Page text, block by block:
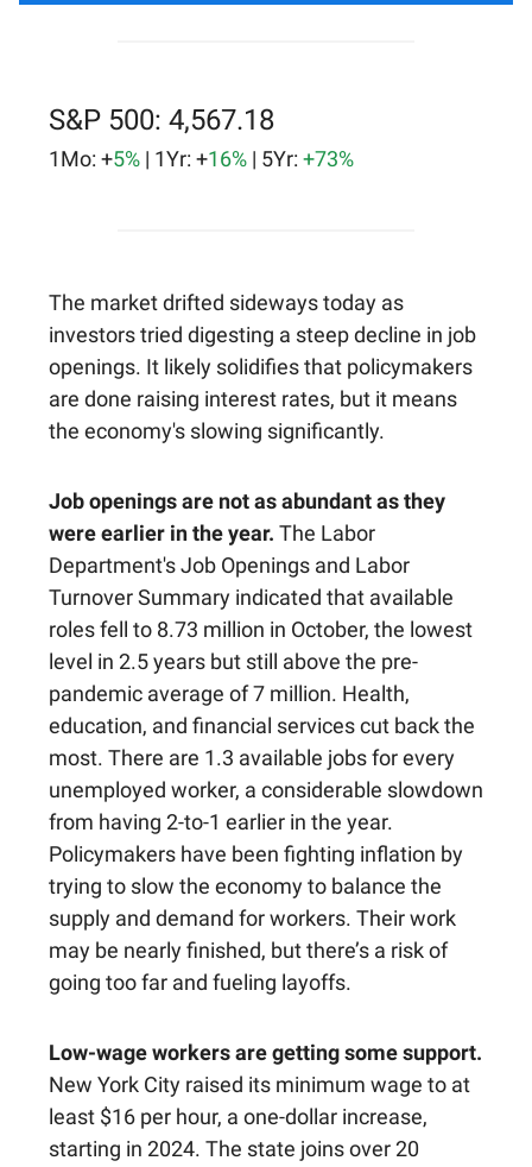
S&P 500: 4,567.18
1Mo: +5% | 1Yr: +16% | 5Yr: +73%
The market drifted sideways today as
investors tried digesting a steep decline in job
openings. It likely solidifies that policymakers
are done raising interest rates, but it means
the economy's slowing significantly.
Job openings are not as abundant as they
were earlier in the year. The Labor
Department's Job Openings and Labor
Turnover Summary indicated that available
roles fell to 8.73 million in October, the lowest
level in 2.5 years but still above the pre-
pandemic average of 7 million. Health,
education, and financial services cut back the
most. There are 1.3 available jobs for every
unemployed worker, a considerable slowdown
from having 2-to-1 earlier in the year.
Policymakers have been fighting inflation by
trying to slow the economy to balance the
supply and demand for workers. Their work
may be nearly finished, but there’s a risk of
going too far and fueling layoffs.
Low-wage workers are getting some support.
New York City raised its minimum wage to at
least $16 per hour, a one-dollar increase,
starting in 2024. The state joins over 20